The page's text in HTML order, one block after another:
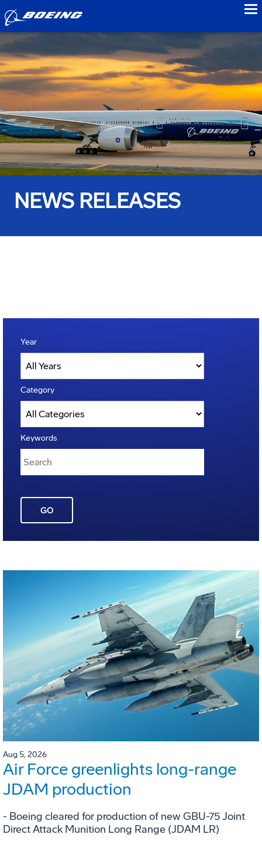
NEWS RELEASES
Year
Category
Keywords
GO
Aug 5, 2026
Air Force greenlights long-range
JDAM production
- Boeing cleared for production of new GBU-75 Joint
Direct Attack Munition Long Range (JDAM LR)